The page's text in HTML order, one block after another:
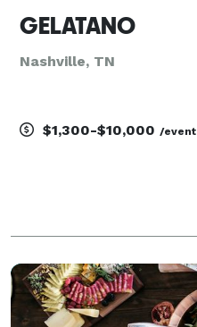
GELATANO
Nashville, TN
$1,300-$10,000 /event